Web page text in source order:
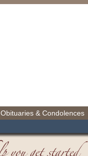
Obituaries & Condolences